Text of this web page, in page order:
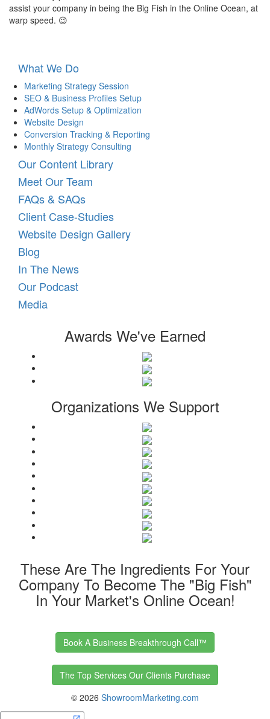
assist your company in being the Big Fish in the Online Ocean, at
warp speed. 😉
What We Do
Marketing Strategy Session
SEO & Business Profiles Setup
AdWords Setup & Optimization
Website Design
Conversion Tracking & Reporting
Monthly Strategy Consulting
Our Content Library
Meet Our Team
FAQs & SAQs
Client Case-Studies
Website Design Gallery
Blog
In The News
Our Podcast
Media
Awards We've Earned
Organizations We Support
These Are The Ingredients For Your
Company To Become The "Big Fish"
In Your Market's Online Ocean!
Book A Business Breakthrough Call™
The Top Services Our Clients Purchase
© 2026 ShowroomMarketing.com